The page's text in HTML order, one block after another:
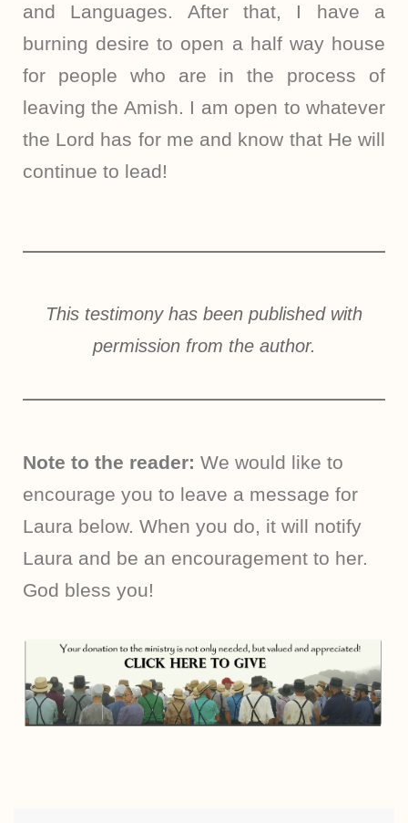
and Languages. After that, I have a
burning desire to open a half way house
for people who are in the process of
leaving the Amish. I am open to whatever
the Lord has for me and know that He will
continue to lead!
This testimony has been published with
permission from the author.
Note to the reader: We would like to
encourage you to leave a message for
Laura below. When you do, it will notify
Laura and be an encouragement to her.
God bless you!